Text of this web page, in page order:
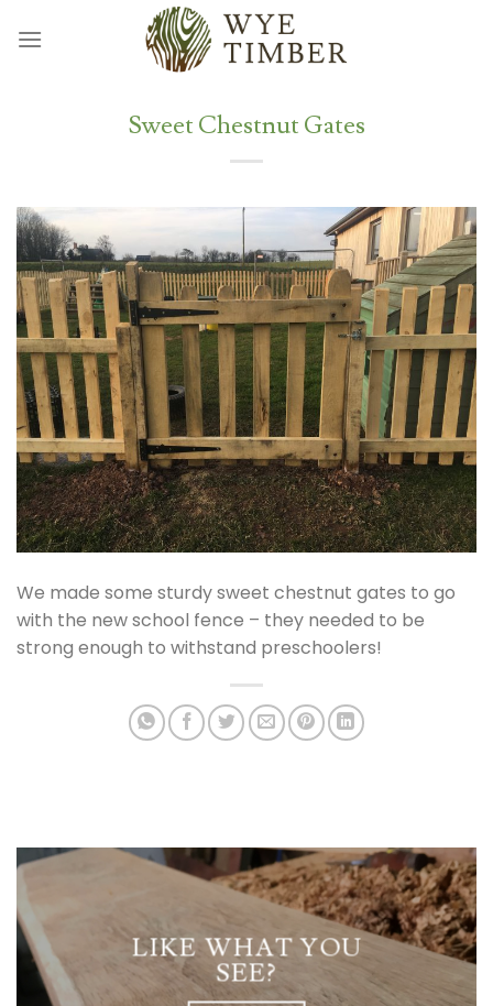
Sweet Chestnut Gates
We made some sturdy sweet chestnut gates to go
with the new school fence – they needed to be
strong enough to withstand preschoolers!
LIKE WHAT YOU
SEE?